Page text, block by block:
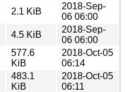
2.1 KiB
2018-Sep-
06 06:00
4.5 KiB
2018-Sep-
06 06:00
577.6
KiB
2018-Oct-05
06:14
483.1
KiB
2018-Oct-05
06:11